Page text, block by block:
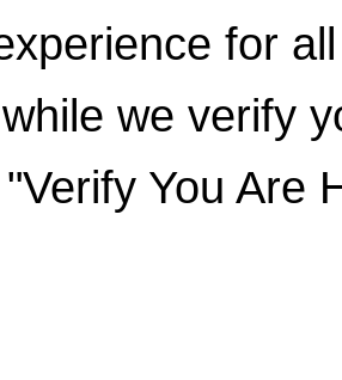
for
we verify
You Are